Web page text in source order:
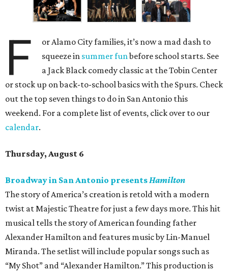
F
or Alamo City families, it’s now a mad dash to
squeeze in summer funbefore school starts. See
a Jack Black comedy classic at the Tobin Center
or stock up on back-to-school basics with the Spurs. Check
out the top seven things to do in San Antonio this
weekend. For a complete list of events, click over to our
calendar.
Thursday, August 6
Broadway in San Antonio presentsHamilton
The story of America’s creation is retold with a modern
twist at Majestic Theatre for just a few days more. This hit
musical tells the story of American founding father
Alexander Hamilton and features music by Lin-Manuel
Miranda. The setlist will include popular songs such as
“My Shot” and “Alexander Hamilton.” This production is